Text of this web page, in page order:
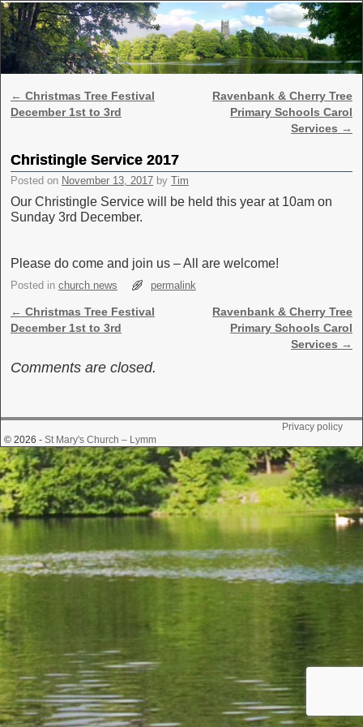
Skip to primary content
Skip to secondary content
Post navigation
← Christmas Tree Festival
December 1st to 3rd
Ravenbank & Cherry Tree
Primary Schools Carol
Services →
Christingle Service 2017
Posted on November 13, 2017 by Tim
Our Christingle Service will be held this year at 10am on
Sunday 3rd December.
Please do come and join us – All are welcome!
Posted in church news permalink
Post navigation
← Christmas Tree Festival
December 1st to 3rd
Ravenbank & Cherry Tree
Primary Schools Carol
Services →
Comments are closed.
Privacy policy
© 2026 - St Mary's Church – Lymm